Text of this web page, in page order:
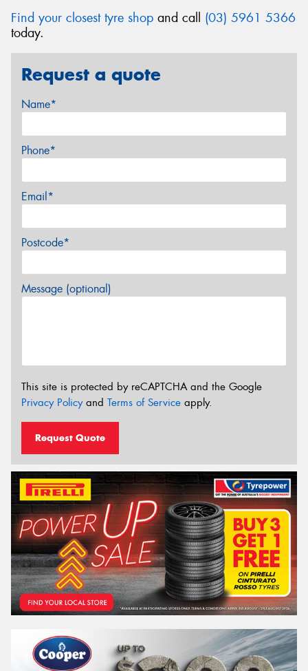
Find your closest tyre shop and call (03) 5961 5366
today.
Request a quote
Name*
Phone*
Email*
Postcode*
Message (optional)
This site is protected by reCAPTCHA and the Google
Privacy Policyand Terms of Service apply.
Request Quote